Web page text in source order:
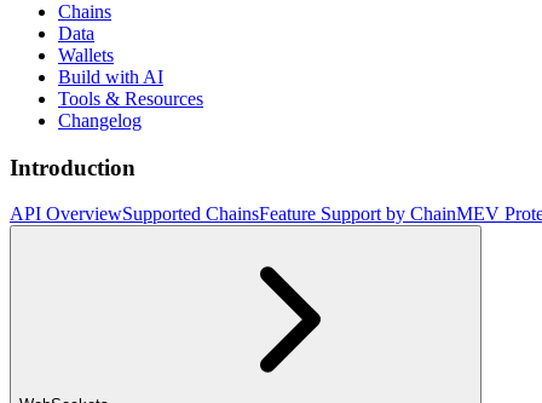
Chains
Data
Wallets
Build with AI
Tools & Resources
Changelog
Introduction
API OverviewSupported ChainsFeature Support by ChainMEV